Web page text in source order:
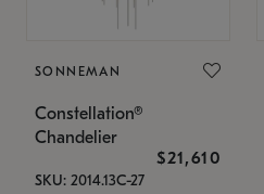
SONNEMAN
Constellation®
Chandelier
$21,610
SKU: 2014.13C-27